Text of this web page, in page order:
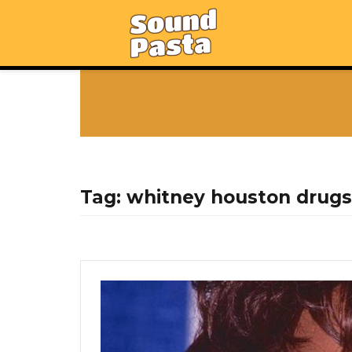
Tag: whitney houston drugs